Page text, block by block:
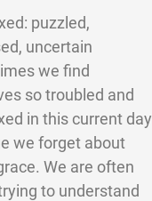
puzzled,
uncertain
we find
so troubled and
in this current day
we forget about
We are often
to understand